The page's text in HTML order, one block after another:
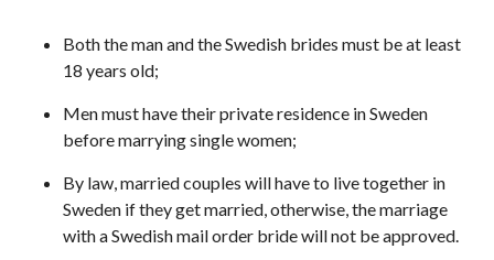
Both the man and the Swedish brides must be at least
18 years old;
Men must have their private residence in Sweden
before marrying single women;
By law, married couples will have to live together in
Sweden if they get married, otherwise, the marriage
with a Swedish mail order bride will not be approved.